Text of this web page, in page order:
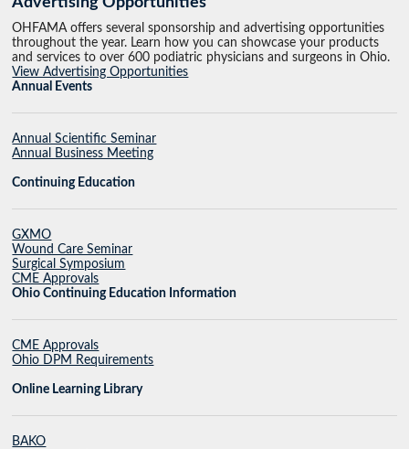
OHFAMA offers several sponsorship and advertising opportunities
throughout the year. Learn how you can showcase your products
and services to over 600 podiatric physicians and surgeons in Ohio.
View Advertising Opportunities
Annual Events
Annual Scientific Seminar
Annual Business Meeting
Continuing Education
GXMO
Wound Care Seminar
Surgical Symposium
CME Approvals
Ohio Continuing Education Information
CME Approvals
Ohio DPM Requirements
Online Learning Library
BAKO